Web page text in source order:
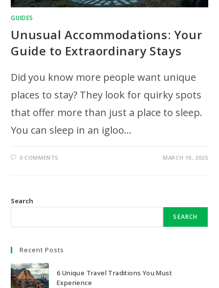
GUIDES
Unusual Accommodations: Your
Guide to Extraordinary Stays
Did you know more people want unique
places to stay? They look for quirky spots
that offer more than just a place to sleep.
You can sleep in an igloo…
0 COMMENTS MARCH 10, 2025
Search
SEARCH
Recent Posts
6 Unique Travel Traditions You Must
Experience